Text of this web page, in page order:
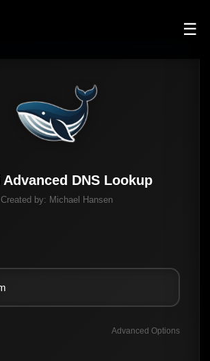
☰
Advanced DNS Lookup
Created by: Michael Hansen
Advanced Options